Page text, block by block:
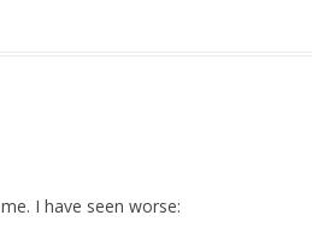
I have seen worse: